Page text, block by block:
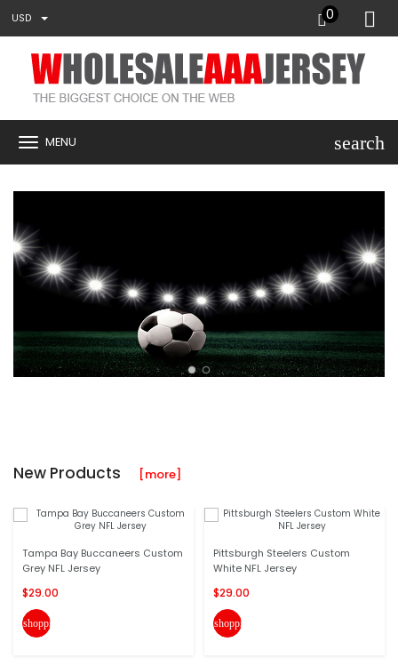
USD 0
MENU search
New Products [more]
Tampa Bay Buccaneers Custom
Grey NFL Jersey
$29.00
shopping_cart
Pittsburgh Steelers Custom
White NFL Jersey
$29.00
shopping_cart